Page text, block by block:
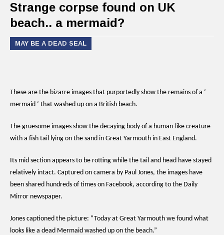
Strange corpse found on UK
beach.. a mermaid?
MAY BE A DEAD SEAL
These are the bizarre images that purportedly show the remains of a ‘
mermaid ‘ that washed up on a British beach.
The gruesome images show the decaying body of a human-like creature
with a fish tail lying on the sand in Great Yarmouth in East England.
Its mid section appears to be rotting while the tail and head have stayed
relatively intact. Captured on camera by Paul Jones, the images have
been shared hundreds of times on Facebook, according to the Daily
Mirror newspaper.
Jones captioned the picture: “Today at Great Yarmouth we found what
looks like a dead Mermaid washed up on the beach.”